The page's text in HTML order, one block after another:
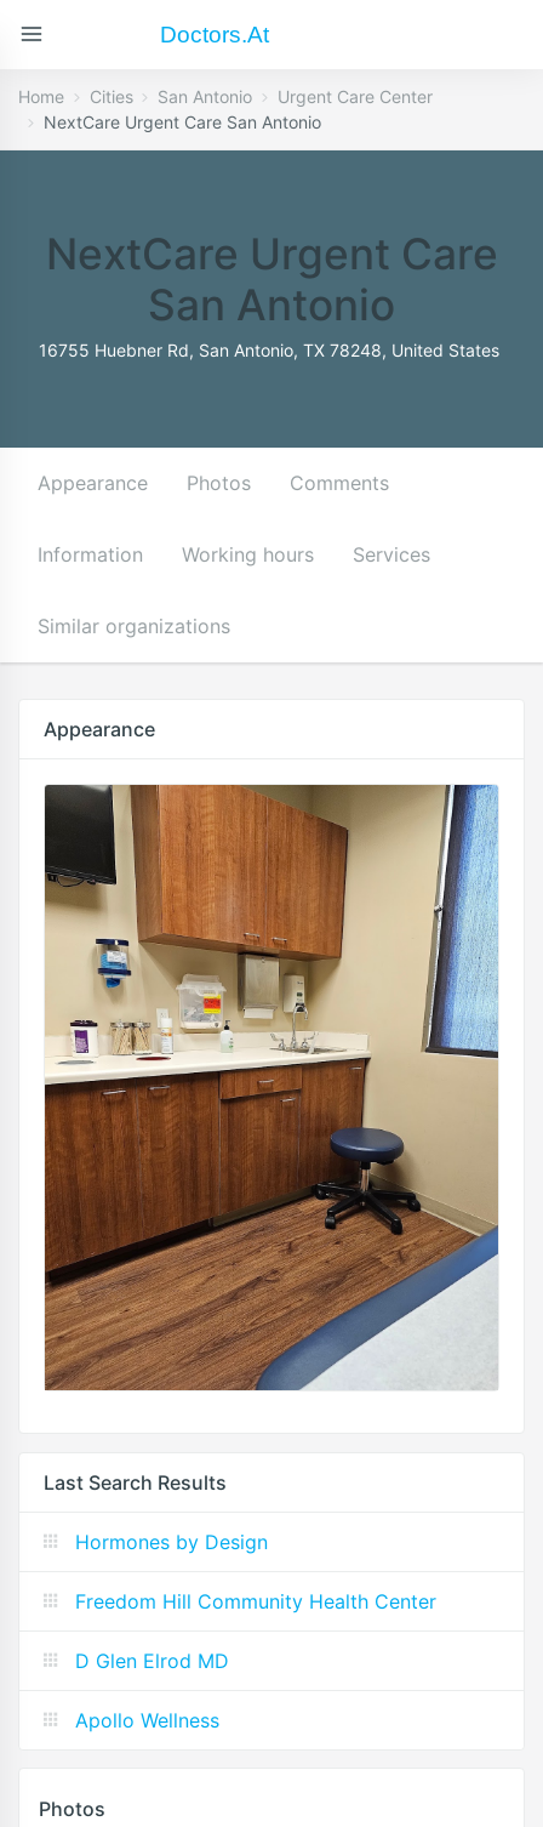
Doctors.at
Home Cities San Antonio
Urgent Care Center
NextCare Urgent Care San Antonio
NextCare Urgent Care
San Antonio
16755 Huebner Rd, San Antonio, TX 78248, United States
Appearance Photos Comments
Information Working hours Services
Similar organizations
Appearance
Last Search Results
Hormones by Design
Freedom Hill Community Health Center
D Glen Elrod MD
Apollo Wellness
Photos